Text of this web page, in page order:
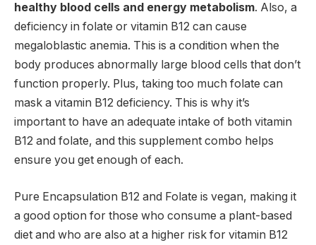
healthy blood cells and energy metabolism. Also, a
deficiency in folate or vitamin B12 can cause
megaloblastic anemia. This is a condition when the
body produces abnormally large blood cells that don’t
function properly. Plus, taking too much folate can
mask a vitamin B12 deficiency. This is why it’s
important to have an adequate intake of both vitamin
B12 and folate, and this supplement combo helps
ensure you get enough of each.
Pure Encapsulation B12 and Folate is vegan, making it
a good option for those who consume a plant-based
diet and who are also at a higher risk for vitamin B12